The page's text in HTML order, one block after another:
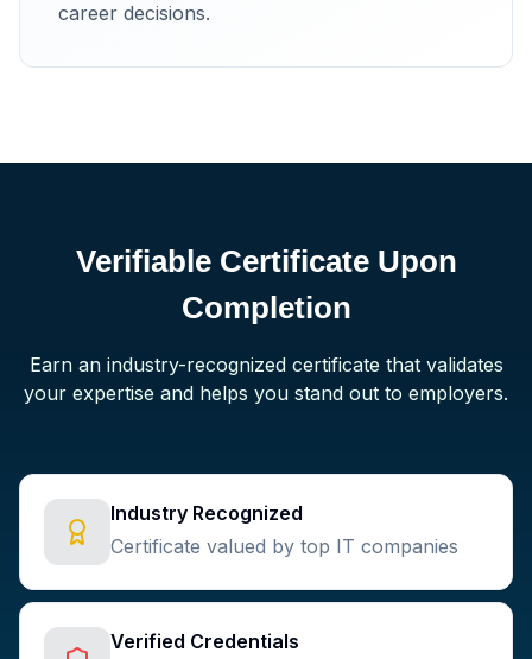
career decisions.
Verifiable Certificate Upon
Completion
Earn an industry-recognized certificate that validates
your expertise and helps you stand out to employers.
Industry Recognized
Certificate valued by top IT companies
Verified Credentials